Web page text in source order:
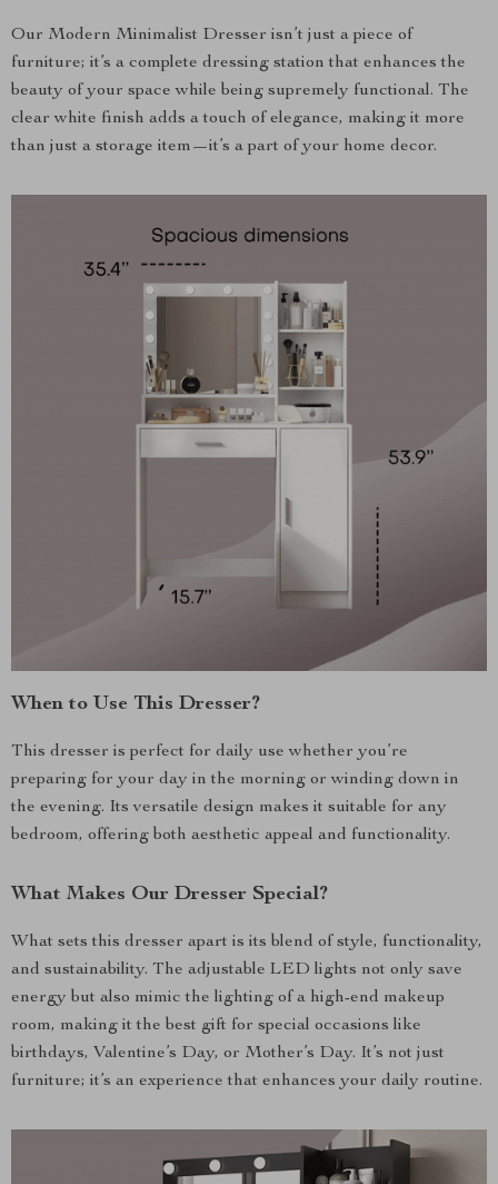
Our Modern Minimalist Dresser isn’t just a piece of
furniture; it’s a complete dressing station that enhances the
beauty of your space while being supremely functional. The
clear white finish adds a touch of elegance, making it more
than just a storage item—it’s a part of your home decor.
When to Use This Dresser?
This dresser is perfect for daily use whether you’re
preparing for your day in the morning or winding down in
the evening. Its versatile design makes it suitable for any
bedroom, offering both aesthetic appeal and functionality.
What Makes Our Dresser Special?
What sets this dresser apart is its blend of style, functionality,
and sustainability. The adjustable LED lights not only save
energy but also mimic the lighting of a high-end makeup
room, making it the best gift for special occasions like
birthdays, Valentine’s Day, or Mother’s Day. It’s not just
furniture; it’s an experience that enhances your daily routine.